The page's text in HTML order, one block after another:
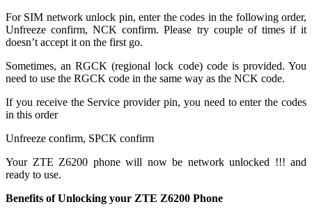
For SIM network unlock pin, enter the codes in the following order,
Unfreeze confirm, NCK confirm. Please try couple of times if it
doesn’t accept it on the first go.
Sometimes, an RGCK (regional lock code) code is provided. You
need to use the RGCK code in the same way as the NCK code.
If you receive the Service provider pin, you need to enter the codes
in this order
Unfreeze confirm, SPCK confirm
Your ZTE Z6200 phone will now be network unlocked !!! and
ready to use.
Benefits of Unlocking your ZTE Z6200 Phone